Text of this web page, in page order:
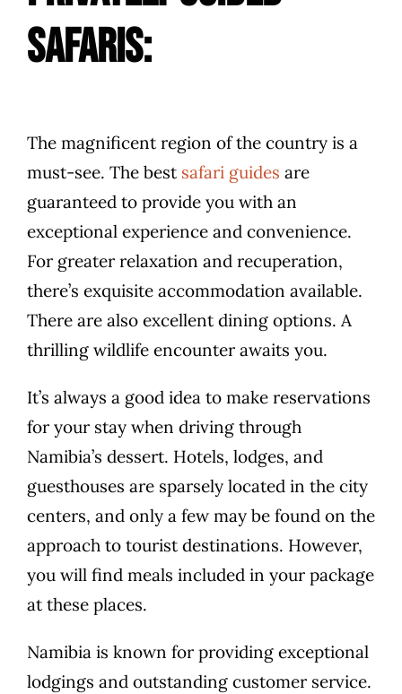
safaris:
The magnificent region of the country is a
must-see. The best safari guides are
guaranteed to provide you with an
exceptional experience and convenience.
For greater relaxation and recuperation,
there’s exquisite accommodation available.
There are also excellent dining options. A
thrilling wildlife encounter awaits you.
It’s always a good idea to make reservations
for your stay when driving through
Namibia’s dessert. Hotels, lodges, and
guesthouses are sparsely located in the city
centers, and only a few may be found on the
approach to tourist destinations. However,
you will find meals included in your package
at these places.
Namibia is known for providing exceptional
lodgings and outstanding customer service.